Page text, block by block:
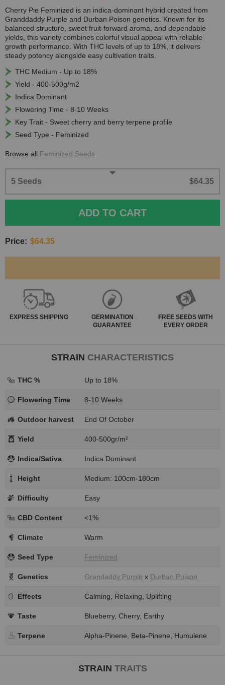
Cherry Pie Feminized is an indica-dominant hybrid created from
Granddaddy Purple and Durban Poison genetics. Known for its
balanced structure, sweet fruit-forward aroma, and dependable
yields, this variety combines colorful visual appeal with reliable
growth performance. With THC levels of up to 18%, it delivers
steady potency alongside easy cultivation traits.
THC Medium - Up to 18%
Yield - 400-500g/m2
Indica Dominant
Flowering Time - 8-10 Weeks
Key Trait - Sweet cherry and berry terpene profile
Seed Type - Feminized
Browse all Feminized Seeds
5 Seeds $64.35
ADD TO CART
Price: $64.35
EXPRESS SHIPPING
GERMINATION
GUARANTEE
FREE SEEDS WITH
EVERY ORDER
STRAIN CHARACTERISTICS
THC % Up to 18%
Flowering Time 8-10 Weeks
Outdoor harvest End Of October
Yield 400-500gr/m²
Indica/Sativa Indica Dominant
Height Medium: 100cm-180cm
Difficulty Easy
CBD Content <1%
Climate Warm
Seed Type Feminized
Genetics Grandaddy Purple x Durban Poison
Effects Calming, Relaxing, Uplifting
Taste Blueberry, Cherry, Earthy
Terpene Alpha-Pinene, Beta-Pinene, Humulene
STRAIN TRAITS